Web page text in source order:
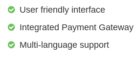
User friendly interface
Integrated Payment Gateway
Multi-language support